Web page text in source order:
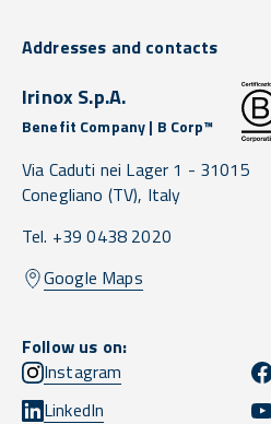
Addresses and contacts
Irinox S.p.A.
Benefit Company | B Corp™
Via Caduti nei Lager 1 - 31015
Conegliano (TV), Italy
Tel. +39 0438 2020
Google Maps
Follow us on:
Instagram
LinkedIn